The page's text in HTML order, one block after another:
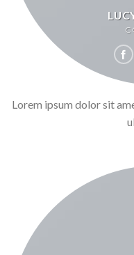
Lorem ipsum dolor sit